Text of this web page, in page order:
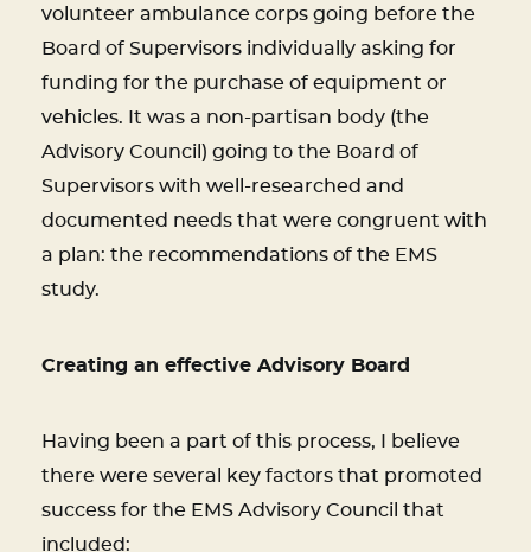
volunteer ambulance corps going before the
Board of Supervisors individually asking for
funding for the purchase of equipment or
vehicles. It was a non-partisan body (the
Advisory Council) going to the Board of
Supervisors with well-researched and
documented needs that were congruent with
a plan: the recommendations of the EMS
study.
Creating an effective Advisory Board
Having been a part of this process, I believe
there were several key factors that promoted
success for the EMS Advisory Council that
included: